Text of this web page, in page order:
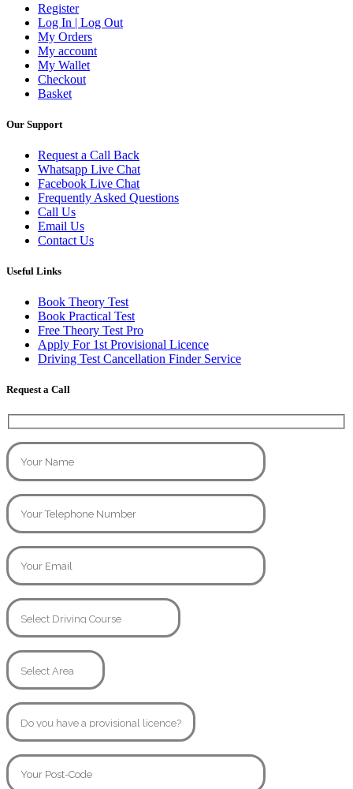
Register
Log In | Log Out
My Orders
My account
My Wallet
Checkout
Basket
Our Support
Request a Call Back
Whatsapp Live Chat
Facebook Live Chat
Frequently Asked Questions
Call Us
Email Us
Contact Us
Useful Links
Book Theory Test
Book Practical Test
Free Theory Test Pro
Apply For 1st Provisional Licence
Driving Test Cancellation Finder Service
Request a Call